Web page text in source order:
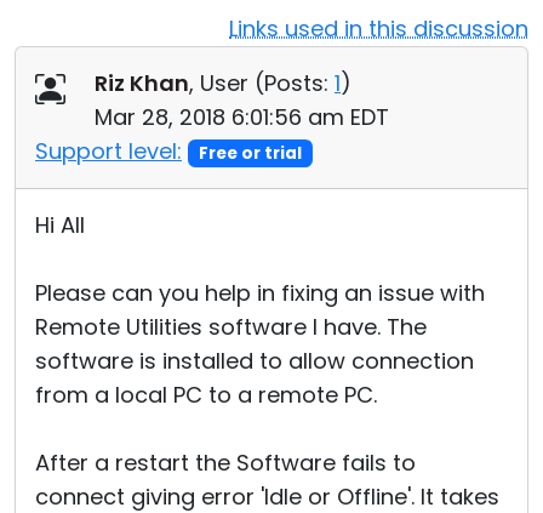
Links used in this discussion
Riz Khan, User (Posts: 1)
Mar 28, 2018 6:01:56 am EDT
Support level:
Free or trial
Hi All
Please can you help in fixing an issue with
Remote Utilities software I have. The
software is installed to allow connection
from a local PC to a remote PC.
After a restart the Software fails to
connect giving error 'Idle or Offline'. It takes
Cloud & On-Premise